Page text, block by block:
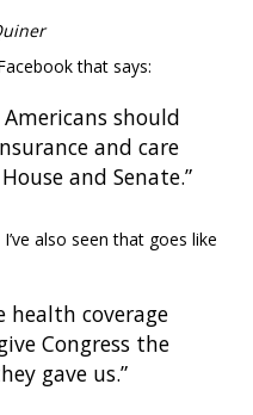
that says:
should
and care
and Senate.”
also seen that goes like
health coverage
Congress the
gave us.”